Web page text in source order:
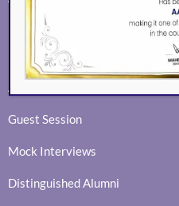
BVIMSR Alumni Association
Alumni Events
Guest Session
Mock Interviews
Distinguished Alumni